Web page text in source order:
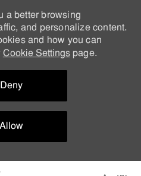
a better browsing
and personalize content.
and how you can
Cookie Settingspage.
Deny
Allow